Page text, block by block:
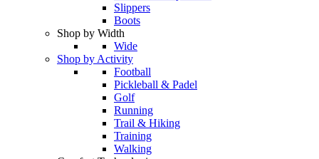
Slippers
Boots
Shop by Width
Wide
Shop by Activity
Football
Pickleball & Padel
Golf
Running
Trail & Hiking
Training
Walking